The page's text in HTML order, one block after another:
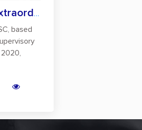
Holding of the Extraordinary General Mee...
based
2020,